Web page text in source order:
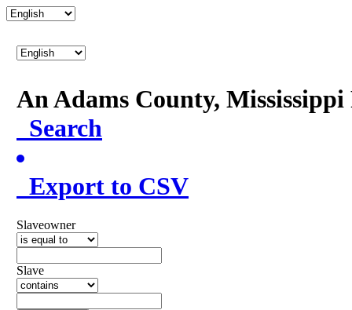
An Adams County,
Search
Export to CSV
Slaveowner
Slave